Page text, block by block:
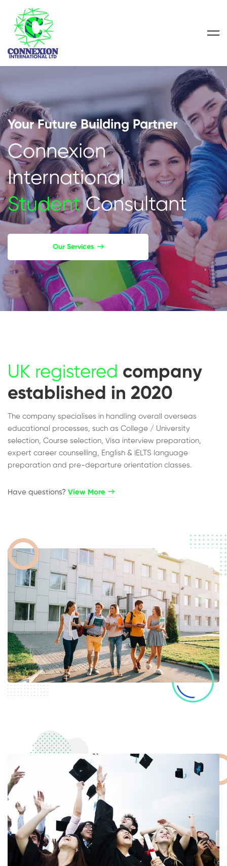
Your Future Building Partner
Connexion
International
StudentConsultant
Our Services
UK registered company
established in 2020
The company specialises in handling overall overseas
educational processes, such as College / University
selection, Course selection, Visa interview preparation,
expert career counselling, English & IELTS language
preparation and pre-departure orientation classes.
Have questions?​ View More